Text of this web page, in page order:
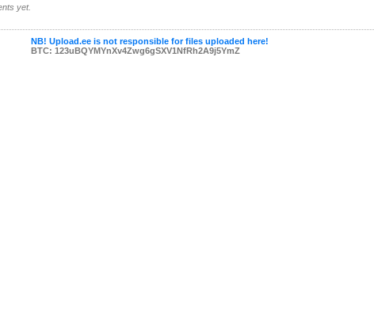
yet.
NB! Upload.ee is not responsible for files uploaded here!
BTC: 123uBQYMYnXv4Zwg6gSXV1NfRh2A9j5YmZ